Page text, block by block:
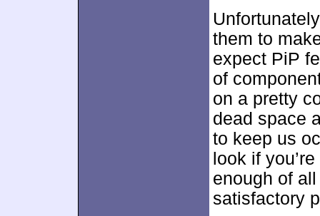
them to
expect PiP
of
on a pretty
dead space
to keep us
look if
enough of
satisfactory